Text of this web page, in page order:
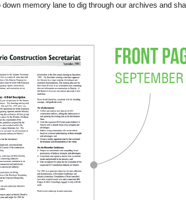
down memory lane to dig through our archives and